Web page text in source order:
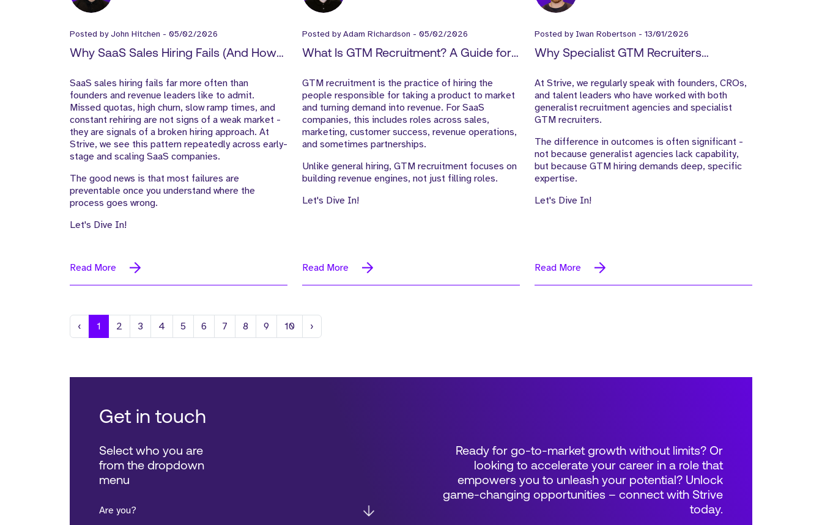
Posted byJohn Hitchen - 05/02/2026
Why SaaS Sales Hiring Fails (And How
SaaS sales hiring fails far more often than
founders and revenue leaders like to admit.
Missed quotas, high churn, slow ramp times, and
constant rehiring are not signs of a weak market -
they are signals of a broken hiring approach. At
Strive, we see this pattern repeatedly across early-
stage and scaling SaaS companies.
The good news is that most failures are
preventable once you understand where the
process goes wrong.
Let's Dive In!
Read More
Posted byAdam Richardson - 05/02/2026
What Is GTM Recruitment? A Guide for
GTM recruitment is the practice of hiring the
people responsible for taking a product to market
and turning demand into revenue. For SaaS
companies, this includes roles across sales,
marketing, customer success, revenue operations,
and sometimes partnerships.
Unlike general hiring, GTM recruitment focuses on
building revenue engines, not just filling roles.
Let's Dive In!
Read More
Posted by Iwan Robertson - 13/01/2026
Why Specialist GTM Recruiters
At Strive, we regularly speak with founders, CROs,
and talent leaders who have worked with both
generalist recruitment agencies and specialist
GTM recruiters.
The difference in outcomes is often significant -
not because generalist agencies lack capability,
but because GTM hiring demands deep, specific
expertise.
Let's Dive In!
Read More
‹ Previous
1 2 3 4 5 6 7 8 9 10 ›
Get in touch
Select who you are
from the dropdown
menu
Are you?
Ready for go-to-market growth without limits? Or
looking to accelerate your career in a role that
empowers you to unleash your potential? Unlock
game-changing opportunities – connect with Strive
today.